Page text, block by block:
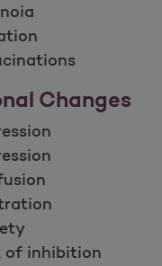
Changes
of inhibition